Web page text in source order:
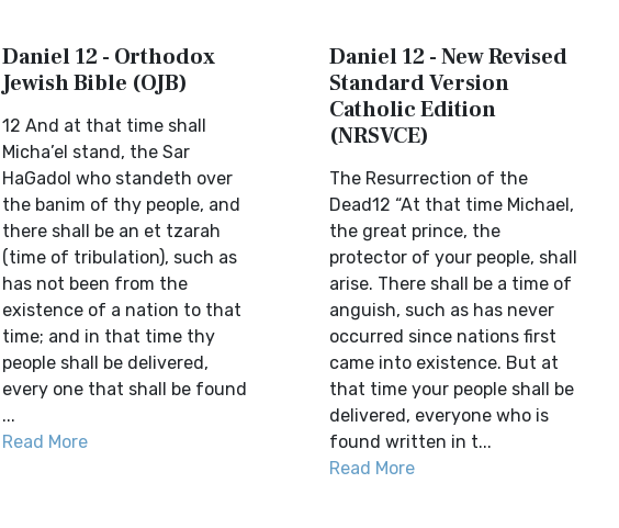
Daniel 12 - Orthodox
Jewish Bible (OJB)
12 And at that time shall
Micha’el stand, the Sar
HaGadol who standeth over
the banim of thy people, and
there shall be an et tzarah
(time of tribulation), such as
has not been from the
existence of a nation to that
time; and in that time thy
people shall be delivered,
every one that shall be found
...
Read More
Daniel 12 - New Revised
Standard Version
Catholic Edition
(NRSVCE)
The Resurrection of the
Dead12 “At that time Michael,
the great prince, the
protector of your people, shall
arise. There shall be a time of
anguish, such as has never
occurred since nations first
came into existence. But at
that time your people shall be
delivered, everyone who is
found written in t...
Read More